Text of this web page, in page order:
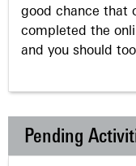
good chance that
completed the
and you should
Pending